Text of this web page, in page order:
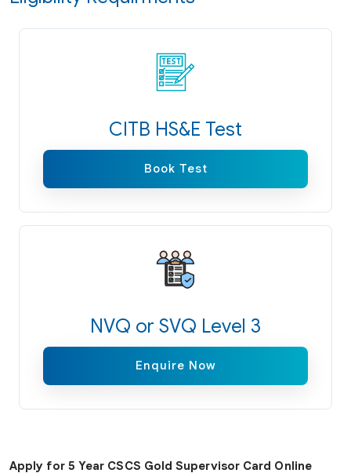
CITB HS&E Test
Book Test
NVQ or SVQ Level 3
Enquire Now
Apply for 5 Year CSCS Gold Supervisor Card Online